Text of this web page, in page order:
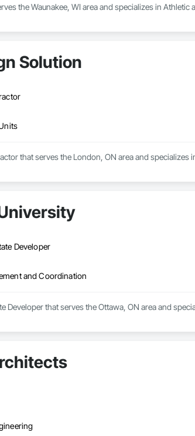
the Waunakee, WI area and specializes in
Solution
that serves the London, ON area and specializes
Developer
and Coordination
Developer that serves the Ottawa, ON area and